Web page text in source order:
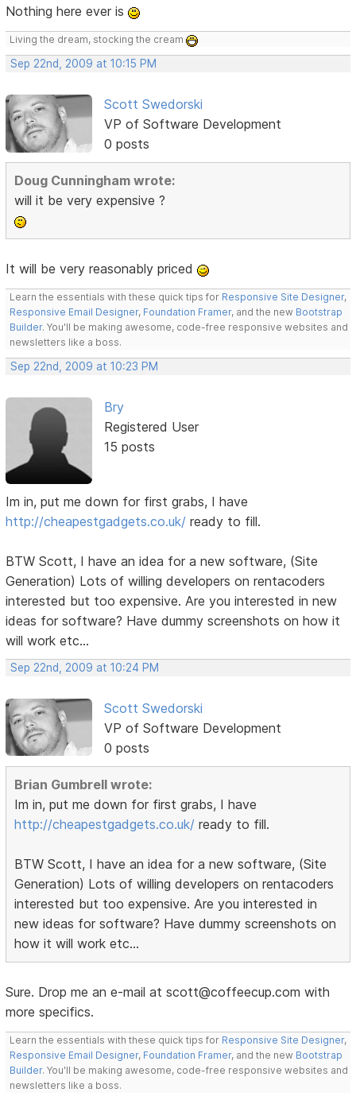
Nothing here ever is
Living the dream, stocking the cream
Sep 22nd, 2009 at 10:15 PM
Scott Swedorski
VP of Software Development
0 posts
Doug Cunningham wrote:
will it be very expensive ?
It will be very reasonably priced
Learn the essentials with these quick tips for Responsive Site Designer,
Responsive Email Designer, Foundation Framer, and the new Bootstrap
Builder. You'll be making awesome, code-free responsive websites and
newsletters like a boss.
Sep 22nd, 2009 at 10:23 PM
Bry
Registered User
15 posts
Im in, put me down for first grabs, I have
http://cheapestgadgets.co.uk/ ready to fill.
BTW Scott, I have an idea for a new software, (Site
Generation) Lots of willing developers on rentacoders
interested but too expensive. Are you interested in new
ideas for software? Have dummy screenshots on how it
will work etc...
Sep 22nd, 2009 at 10:24 PM
Scott Swedorski
VP of Software Development
0 posts
Brian Gumbrell wrote:
Im in, put me down for first grabs, I have
http://cheapestgadgets.co.uk/ ready to fill.
BTW Scott, I have an idea for a new software, (Site
Generation) Lots of willing developers on rentacoders
interested but too expensive. Are you interested in
new ideas for software? Have dummy screenshots on
how it will work etc...
Sure. Drop me an e-mail at scott@coffeecup.com with
more specifics.
Learn the essentials with these quick tips for Responsive Site Designer,
Responsive Email Designer, Foundation Framer, and the new Bootstrap
Builder. You'll be making awesome, code-free responsive websites and
newsletters like a boss.